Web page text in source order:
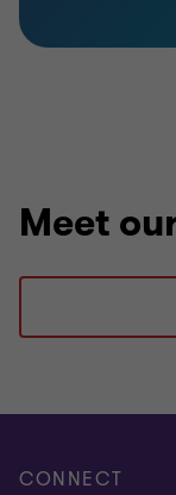
Meet
CONNECT